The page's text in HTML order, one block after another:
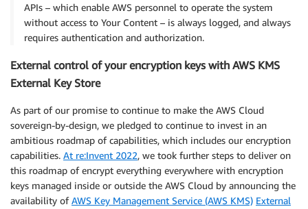
APIs – which enable AWS personnel to operate the system
without access to Your Content – is always logged, and always
requires authentication and authorization.
External control of your encryption keys with AWS KMS
External Key Store
As part of our promise to continue to make the AWS Cloud
sovereign-by-design, we pledged to continue to invest in an
ambitious roadmap of capabilities, which includes our encryption
capabilities. At re:Invent 2022, we took further steps to deliver on
this roadmap of encrypt everything everywhere with encryption
keys managed inside or outside the AWS Cloud by announcing the
availability ofAWS Key Management Service (AWS KMS) External